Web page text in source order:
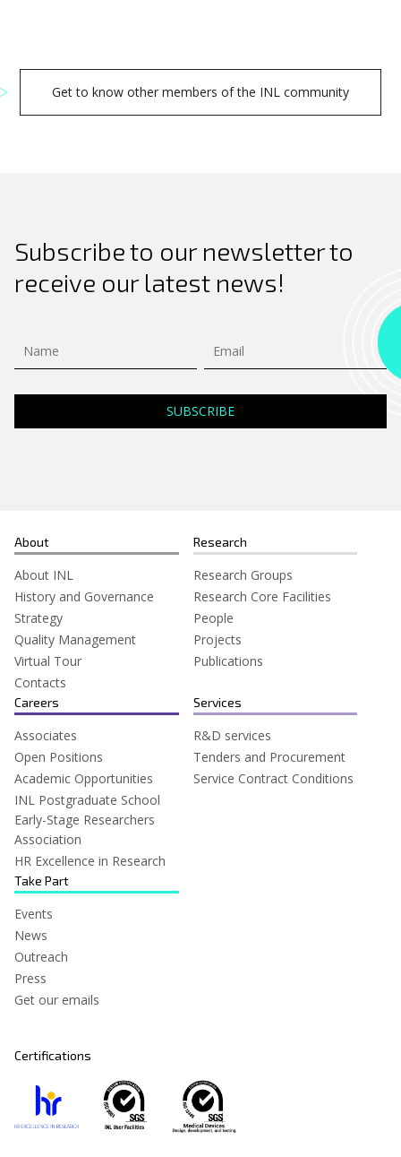
for:
Get to know other members of the INL community
Subscribe to our newsletter to
receive our latest news!
About
About INL
History and Governance
Strategy
Quality Management
Virtual Tour
Contacts
Research
Research Groups
Research Core Facilities
People
Projects
Publications
Careers
Associates
Open Positions
Academic Opportunities
INL Postgraduate School
Early-Stage Researchers
Association
HR Excellence in Research
Services
R&D services
Tenders and Procurement
Service Contract Conditions
Take Part
Events
News
Outreach
Press
Get our emails
Certifications